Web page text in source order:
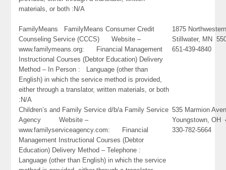
materials, or both :N/A
FamilyMeans FamilyMeans Consumer Credit
Counseling Service (CCCS) Website –
www.familymeans.org: Financial Management
Instructional Courses (Debtor Education) Delivery
Method – In Person : Language (other than
English) in which the service method is provided,
either through a translator, written materials, or both
:N/A
1875
Stillwater, MN
651-439-4840
Children’s and Family Service d/b/a Family Service
Agency Website –
www.familyserviceagency.com: Financial
Management Instructional Courses (Debtor
Education) Delivery Method – Telephone :
Language (other than English) in which the service
535 Marmion
Youngstown, OH
330-782-5664